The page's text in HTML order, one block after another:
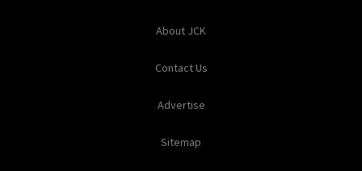
About JCK
Contact Us
Advertise
Sitemap